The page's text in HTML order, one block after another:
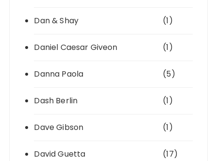
Dan & Shay (1)
Daniel Caesar Giveon (1)
Danna Paola (5)
Dash Berlin (1)
Dave Gibson (1)
David Guetta (17)